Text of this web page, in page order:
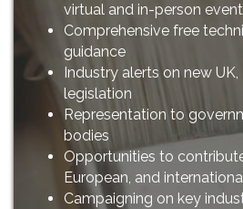
virtual and in-person
Comprehensive free
guidance
Industry alerts on new
legislation
Representation to
bodies
Opportunities to
European, and
Campaigning on key